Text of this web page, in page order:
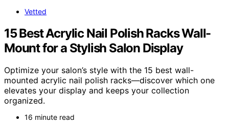
Vetted
15 Best Acrylic Nail Polish Racks Wall-
Mount for a Stylish Salon Display
Optimize your salon’s style with the 15 best wall-
mounted acrylic nail polish racks—discover which one
elevates your display and keeps your collection
organized.
16 minute read